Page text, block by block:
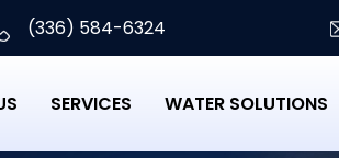
(336) 584-6324
SERVICES WATER SOLUTIONS